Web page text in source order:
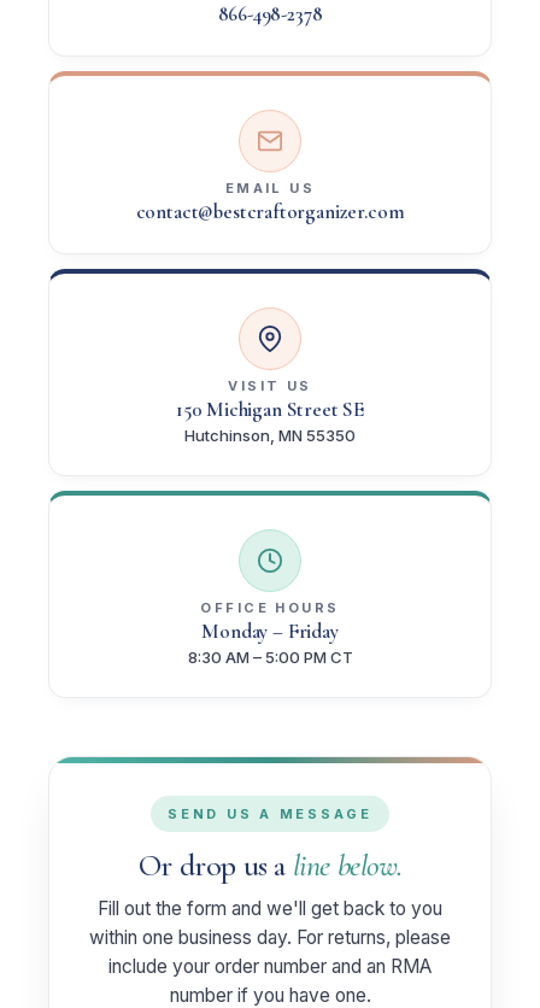
866-498-2378
EMAIL US
contact@bestcraftorganizer.com
VISIT US
150 Michigan Street SE
Hutchinson, MN 55350
OFFICE HOURS
Monday – Friday
8:30 AM – 5:00 PM CT
SEND US A MESSAGE
Or drop us aline below.
Fill out the form and we'll get back to you
within one business day. For returns, please
include your order number and an RMA
number if you have one.